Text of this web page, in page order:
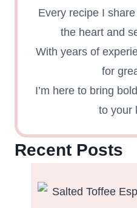
Every recipe I
the heart and
With years of
for
I’m here to bring
to your
Recent Posts